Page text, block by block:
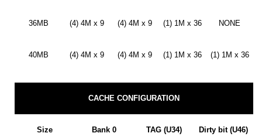
36MB (4) 4M x 9 (4) 4M x 9 (1) 1M x 36 NONE
40MB (4) 4M x 9 (4) 4M x 9 (1) 1M x 36 (1) 1M x 36
CACHE CONFIGURATION
Size Bank 0 TAG (U34) Dirty bit (U46)